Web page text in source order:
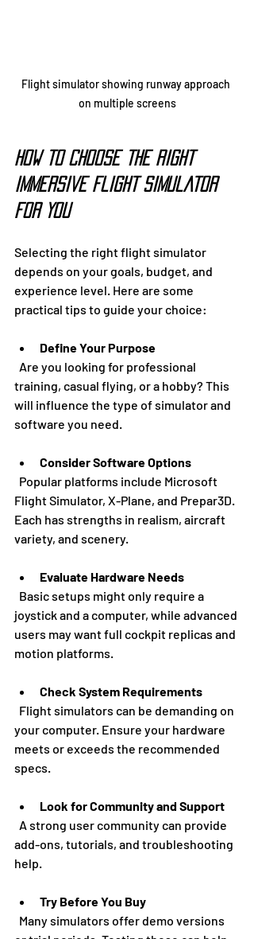
Flight simulator showing runway approach
on multiple screens
How to Choose the Right
Immersive Flight Simulator
for You
Selecting the right flight simulator
depends on your goals, budget, and
experience level. Here are some
practical tips to guide your choice:
Define Your Purpose
training, casual flying, or a hobby? This
will influence the type of simulator and
software you need.
Consider Software Options
Flight Simulator, X-Plane, and Prepar3D.
Each has strengths in realism, aircraft
variety, and scenery.
Evaluate Hardware Needs
joystick and a computer, while advanced
users may want full cockpit replicas and
motion platforms.
Check System Requirements
your computer. Ensure your hardware
meets or exceeds the recommended
specs.
Look for Community and Support
add-ons, tutorials, and troubleshooting
help.
Try Before You Buy